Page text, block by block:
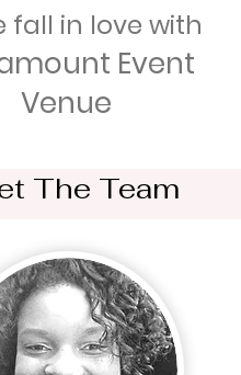
fall in love with
Event
Venue
The Team